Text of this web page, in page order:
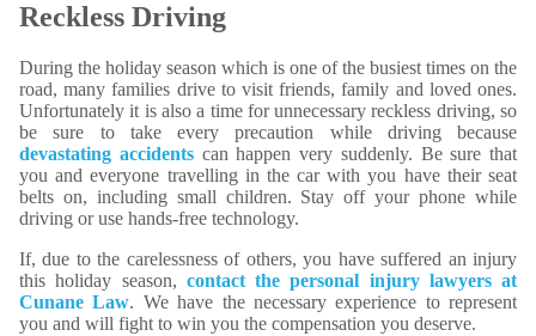
Reckless Driving
During the holiday season which is one of the busiest times on the
road, many families drive to visit friends, family and loved ones.
Unfortunately it is also a time for unnecessary reckless driving, so
be sure to take every precaution while driving because
devastating accidentscan happen very suddenly. Be sure that
you and everyone travelling in the car with you have their seat
belts on, including small children. Stay off your phone while
driving or use hands-free technology.
If, due to the carelessness of others, you have suffered an injury
this holiday season, contact the personal injury lawyers at
Cunane Law. We have the necessary experience to represent
you and will fight to win you the compensation you deserve.